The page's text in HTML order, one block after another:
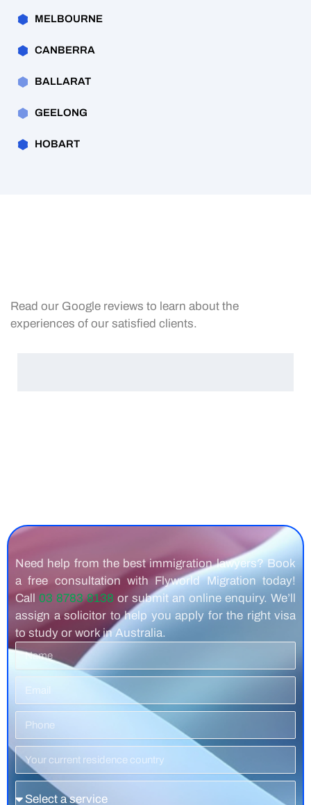
MELBOURNE
CANBERRA
BALLARAT
GEELONG
HOBART
Read our Google reviews to learn about the
experiences of our satisfied clients.
Need help from the best immigration lawyers? Book
a free consultation with Flyworld Migration today!
Call 03 8783 8138 or submit an online enquiry. We’ll
assign a solicitor to help you apply for the right visa
to study or work in Australia.
Name
Residence
Country